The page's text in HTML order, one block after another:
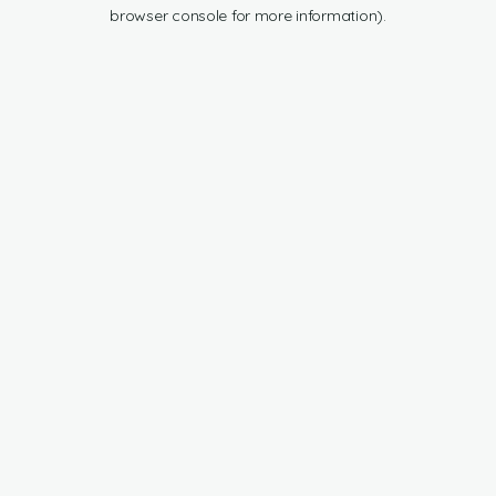
browser console for more information).